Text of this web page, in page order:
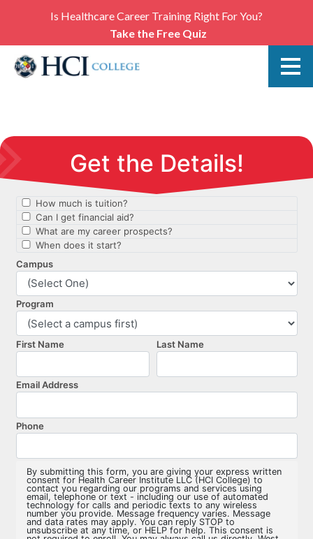
Is Healthcare Career Training Right For You?
Take the Free Quiz